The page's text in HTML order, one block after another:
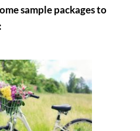
sample packages to